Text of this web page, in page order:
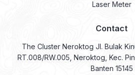
Laser Meter
Contact
The Cluster Neroktog Jl. Bulak
RT.008/RW.005, Neroktog, Kec.
Banten 15145